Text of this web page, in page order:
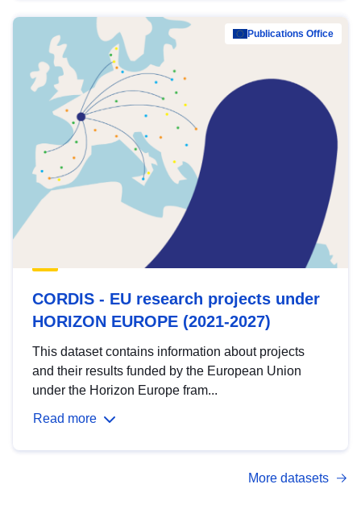
Publications Office
CORDIS - EU research projects under
HORIZON EUROPE (2021-2027)
This dataset contains information about projects
and their results funded by the European Union
under the Horizon Europe fram...
Read more
More datasets